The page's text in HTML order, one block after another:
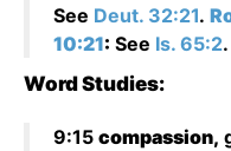
See Deut. 32:21.
10:21: See Is. 65:2.
Word Studies:
9:15 compassion,